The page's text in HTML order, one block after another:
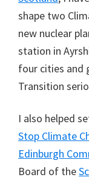
shape two
new nuclear
station in
four cities and
Transition
I also helped
Stop Climate
Edinburgh
Board of the